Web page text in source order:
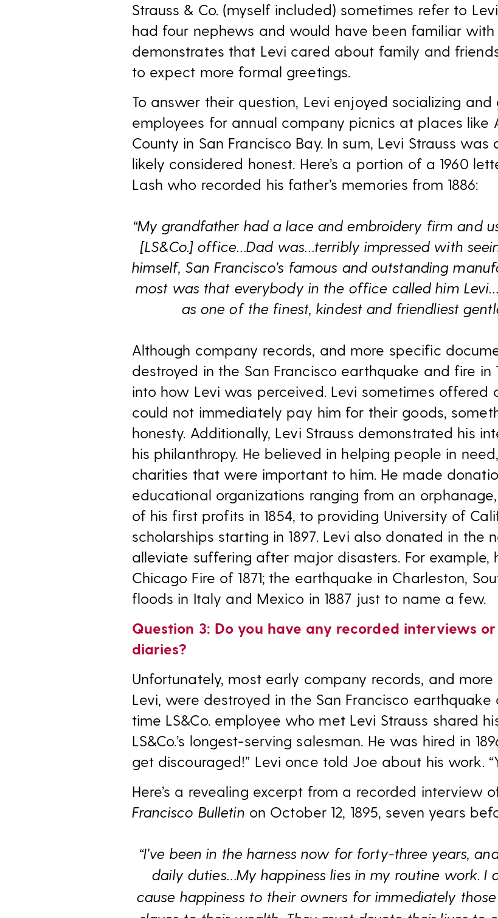
Strauss & Co. (myself included) sometimes refer to
had four nephews and would have been familiar with
demonstrates that Levi cared about family and
to expect more formal greetings.
To answer their question, Levi enjoyed socializing
employees for annual company picnics at places like
County in San Francisco Bay. In sum, Levi Strauss
likely considered honest. Here’s a portion of a 1960
Lash who recorded his father’s memories from 1886:
“My grandfather had a lace and embroidery firm and
[LS&Co.] office…Dad was…terribly impressed with
himself, San Francisco’s famous and outstanding
most was that everybody in the office called him
as one of the finest, kindest and friendliest
Although company records, and more specific
destroyed in the San Francisco earthquake and fire in
into how Levi was perceived. Levi sometimes offered
could not immediately pay him for their goods,
honesty. Additionally, Levi Strauss demonstrated his
his philanthropy. He believed in helping people in
charities that were important to him. He made
educational organizations ranging from an
of his first profits in 1854, to providing University of
scholarships starting in 1897. Levi also donated in the
alleviate suffering after major disasters. For
Chicago Fire of 1871; the earthquake in Charleston,
floods in Italy and Mexico in 1887 just to name a few.
Question 3: Do you have any recorded interviews
diaries?
Unfortunately, most early company records, and
Levi, were destroyed in the San Francisco earthquake
time LS&Co. employee who met Levi Strauss shared
LS&Co.’s longest-serving salesman. He was hired in
get discouraged!” Levi once told Joe about his work.
Here’s a revealing excerpt from a recorded interview
Francisco Bulletin on October 12, 1895, seven years
“I’ve been in the harness now for forty-three years,
daily duties…My happiness lies in my routine work. I
cause happiness to their owners for immediately